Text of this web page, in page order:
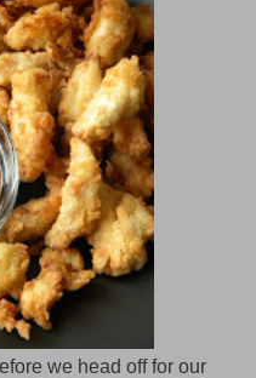
we head off for our